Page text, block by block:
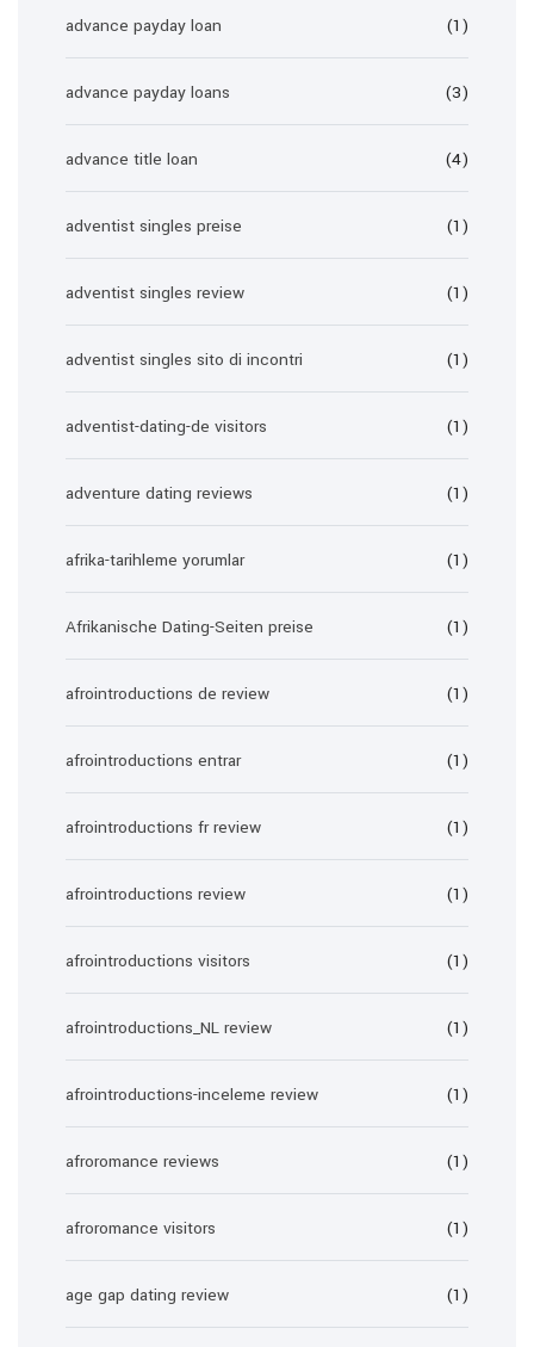
advance payday loan (1)
advance payday loans (3)
advance title loan (4)
adventist singles preise (1)
adventist singles review (1)
adventist singles sito di incontri (1)
adventist-dating-de visitors (1)
adventure dating reviews (1)
afrika-tarihleme yorumlar (1)
Afrikanische Dating-Seiten preise (1)
afrointroductions de review (1)
afrointroductions entrar (1)
afrointroductions fr review (1)
afrointroductions review (1)
afrointroductions visitors (1)
afrointroductions_NL review (1)
afrointroductions-inceleme review (1)
afroromance reviews (1)
afroromance visitors (1)
age gap dating review (1)